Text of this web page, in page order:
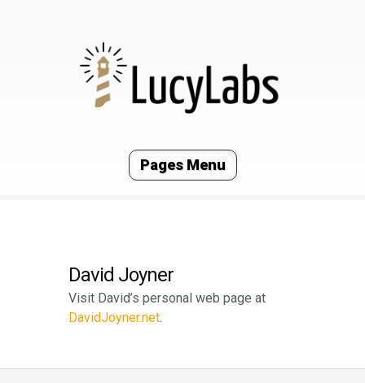
Pages Menu
David Joyner
Visit David’s personal web page at
DavidJoyner.net.